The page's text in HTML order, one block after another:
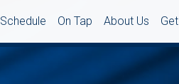
Schedule On Tap About Us